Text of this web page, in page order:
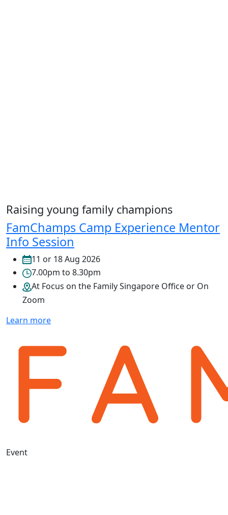
Raising young family champions
FamChamps Camp Experience Mentor
Info Session
11 or 18 Aug 2026
7.00pm to 8.30pm
At Focus on the Family Singapore Office or On
Zoom
Learn more
Event